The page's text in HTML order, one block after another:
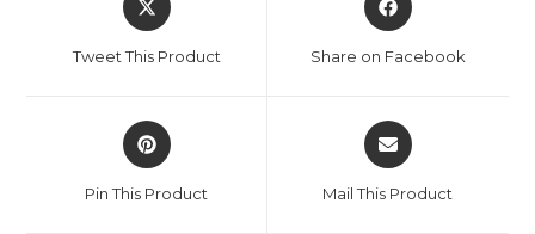
Tweet This Product Share on Facebook
Pin This Product Mail This Product